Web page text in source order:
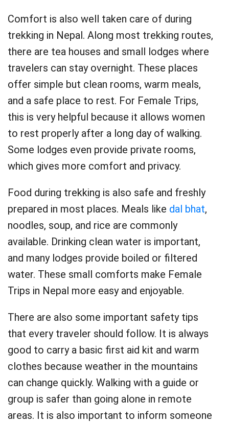
Comfort is also well taken care of during
trekking in Nepal. Along most trekking routes,
there are tea houses and small lodges where
travelers can stay overnight. These places
offer simple but clean rooms, warm meals,
and a safe place to rest. For Female Trips,
this is very helpful because it allows women
to rest properly after a long day of walking.
Some lodges even provide private rooms,
which gives more comfort and privacy.
Food during trekking is also safe and freshly
prepared in most places. Meals like dal bhat,
noodles, soup, and rice are commonly
available. Drinking clean water is important,
and many lodges provide boiled or filtered
water. These small comforts make Female
Trips in Nepal more easy and enjoyable.
There are also some important safety tips
that every traveler should follow. It is always
good to carry a basic first aid kit and warm
clothes because weather in the mountains
can change quickly. Walking with a guide or
group is safer than going alone in remote
areas. It is also important to inform someone